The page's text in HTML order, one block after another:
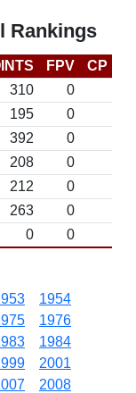
Rankings
FPV CP
310
0
195
0
392
0
208
0
212
0
263
0
0 0
1954
1976
1984
2001
2008